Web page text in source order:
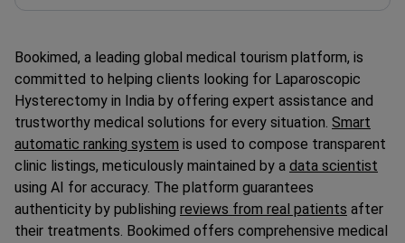
Bookimed, a leading global medical tourism platform, is
committed to helping clients looking for Laparoscopic
Hysterectomy in India by offering expert assistance and
trustworthy medical solutions for every situation. Smart
automatic ranking system is used to compose transparent
clinic listings, meticulously maintained by a data scientist
using AI for accuracy. The platform guarantees
authenticity by publishing reviews from real patients after
their treatments. Bookimed offers comprehensive medical